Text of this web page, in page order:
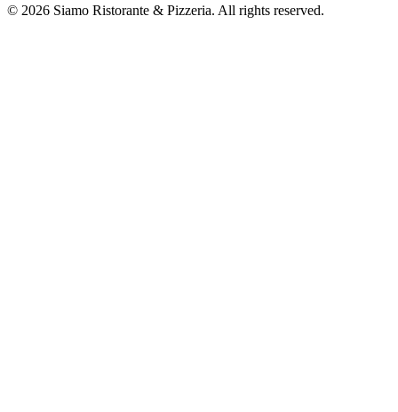
© 2026 Siamo Ristorante & Pizzeria. All rights reserved.